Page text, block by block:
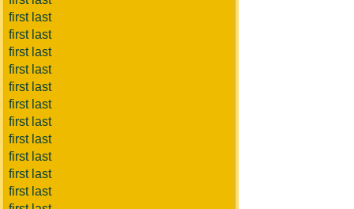
first last
first last
first last
first last
first last
first last
first last
first last
first last
first last
first last